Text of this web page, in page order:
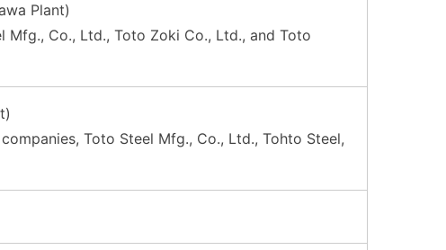
Plant)
Co., Ltd., Toto Zoki Co., Ltd., and Toto
Toto Steel Mfg., Co., Ltd., Tohto Steel,